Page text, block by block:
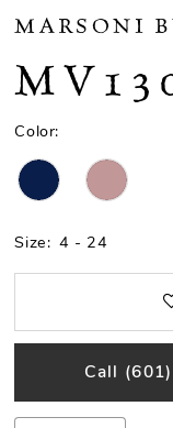
MARSONI
Color:
Size: 4 - 24
Call